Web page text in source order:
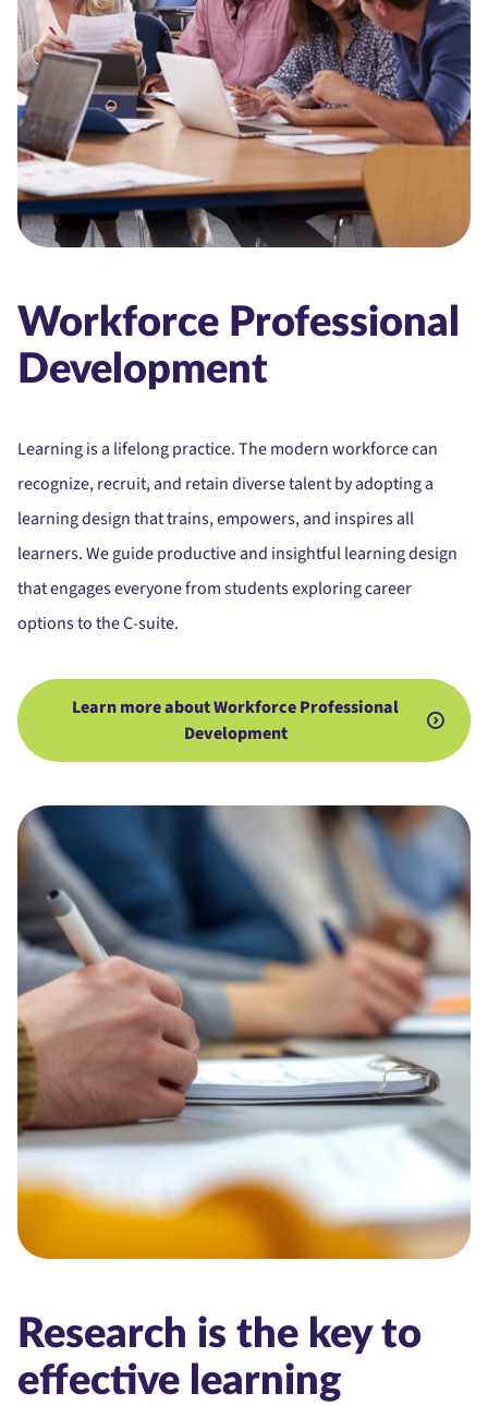
Workforce Professional
Development
Learning is a lifelong practice. The modern workforce can
recognize, recruit, and retain diverse talent by adopting a
learning design that trains, empowers, and inspires all
learners. We guide productive and insightful learning design
that engages everyone from students exploring career
options to the C-suite.
Learn more about Workforce Professional
Development
Research is the key to
effective learning